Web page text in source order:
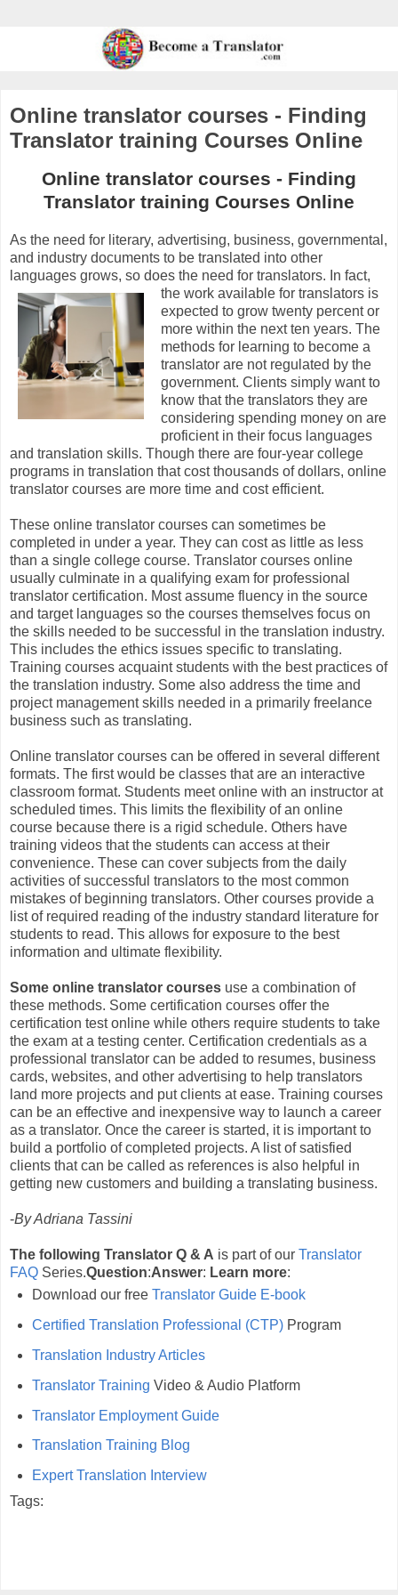
Online translator courses - Finding
Translator training Courses Online
Online translator courses - Finding
Translator training Courses Online
As the need for literary, advertising, business, governmental,
and industry documents to be translated into other
languages grows, so does the need for translators. In fact,
the work available for translators is
expected to grow twenty percent or
more within the next ten years. The
methods for learning to become a
translator are not regulated by the
government. Clients simply want to
know that the translators they are
considering spending money on are
proficient in their focus languages
and translation skills. Though there are four-year college
programs in translation that cost thousands of dollars, online
translator courses are more time and cost efficient.
These online translator courses can sometimes be
completed in under a year. They can cost as little as less
than a single college course. Translator courses online
usually culminate in a qualifying exam for professional
translator certification. Most assume fluency in the source
and target languages so the courses themselves focus on
the skills needed to be successful in the translation industry.
This includes the ethics issues specific to translating.
Training courses acquaint students with the best practices of
the translation industry. Some also address the time and
project management skills needed in a primarily freelance
business such as translating.
Online translator courses can be offered in several different
formats. The first would be classes that are an interactive
classroom format. Students meet online with an instructor at
scheduled times. This limits the flexibility of an online
course because there is a rigid schedule. Others have
training videos that the students can access at their
convenience. These can cover subjects from the daily
activities of successful translators to the most common
mistakes of beginning translators. Other courses provide a
list of required reading of the industry standard literature for
students to read. This allows for exposure to the best
information and ultimate flexibility.
Some online translator courses use a combination of
these methods. Some certification courses offer the
certification test online while others require students to take
the exam at a testing center. Certification credentials as a
professional translator can be added to resumes, business
cards, websites, and other advertising to help translators
land more projects and put clients at ease. Training courses
can be an effective and inexpensive way to launch a career
as a translator. Once the career is started, it is important to
build a portfolio of completed projects. A list of satisfied
clients that can be called as references is also helpful in
getting new customers and building a translating business.
-By Adriana Tassini
The following Translator Q & A is part of our Translator
FAQ Series.Question:Answer: Learn more:
Download our free Translator Guide E-book
Certified Translation Professional (CTP) Program
Translation Industry Articles
Translator Training Video & Audio Platform
Translator Employment Guide
Translation Training Blog
Expert Translation Interview
Tags: